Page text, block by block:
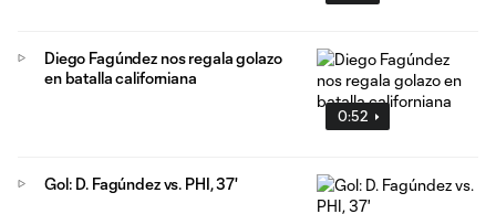
0:52
Diego Fagúndez nos regala golazo
en batalla californiana
Gol: D. Fagúndez vs. PHI, 37'